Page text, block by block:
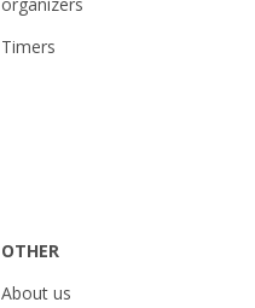
Timers
OTHER
About us